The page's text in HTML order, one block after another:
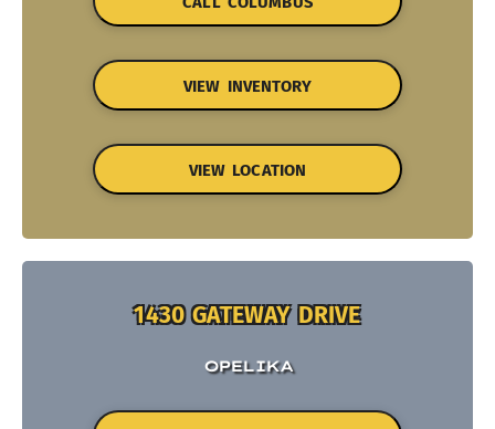
VIEW INVENTORY
VIEW LOCATION
1430 GATEWAY DRIVE
OPELIKA